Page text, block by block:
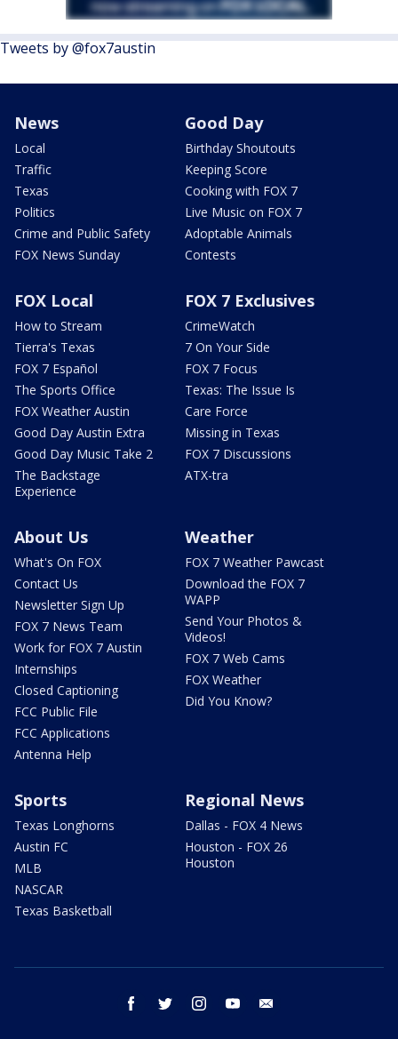
Tweets by @fox7austin
News
Local
Traffic
Texas
Politics
Crime and Public Safety
FOX News Sunday
Good Day
Birthday Shoutouts
Keeping Score
Cooking with FOX 7
Live Music on FOX 7
Adoptable Animals
Contests
FOX Local
How to Stream
Tierra's Texas
FOX 7 Español
The Sports Office
FOX Weather Austin
Good Day Austin Extra
Good Day Music Take 2
The Backstage
Experience
FOX 7 Exclusives
CrimeWatch
7 On Your Side
FOX 7 Focus
Texas: The Issue Is
Care Force
Missing in Texas
FOX 7 Discussions
ATX-tra
About Us
What's On FOX
Contact Us
Newsletter Sign Up
FOX 7 News Team
Work for FOX 7 Austin
Internships
Closed Captioning
FCC Public File
FCC Applications
Antenna Help
Weather
FOX 7 Weather Pawcast
Download the FOX 7
WAPP
Send Your Photos &
Videos!
FOX 7 Web Cams
FOX Weather
Did You Know?
Sports
Texas Longhorns
Austin FC
MLB
NASCAR
Texas Basketball
Regional News
Dallas - FOX 4 News
Houston - FOX 26
Houston
facebook twitter instagram youtube